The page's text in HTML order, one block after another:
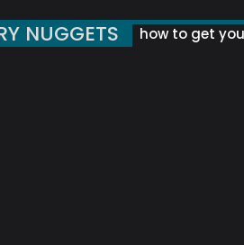
NUGGETS how to get